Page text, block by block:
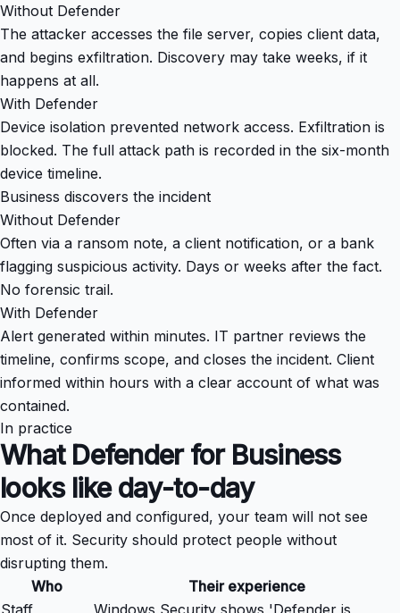
Without Defender
The attacker accesses the file server, copies client data,
and begins exfiltration. Discovery may take weeks, if it
happens at all.
With Defender
Device isolation prevented network access. Exfiltration is
blocked. The full attack path is recorded in the six-month
device timeline.
Business discovers the incident
Without Defender
Often via a ransom note, a client notification, or a bank
flagging suspicious activity. Days or weeks after the fact.
No forensic trail.
With Defender
Alert generated within minutes. IT partner reviews the
timeline, confirms scope, and closes the incident. Client
informed within hours with a clear account of what was
contained.
In practice
What Defender for Business
looks like day-to-day
Once deployed and configured, your team will not see
most of it. Security should protect people without
disrupting them.
Who
Their experience
Staff
Windows Security shows 'Defender is